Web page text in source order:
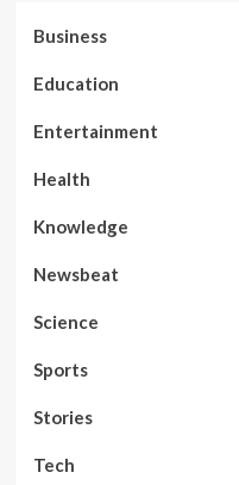
Business
Education
Entertainment
Health
Knowledge
Newsbeat
Science
Sports
Stories
Tech